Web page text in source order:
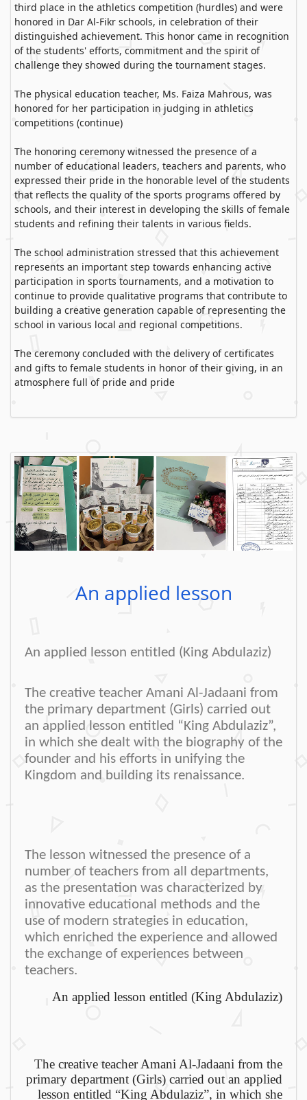
third place in the athletics competition (hurdles) and were
honored in Dar Al-Fikr schools, in celebration of their
distinguished achievement. This honor came in recognition
of the students' efforts, commitment and the spirit of
challenge they showed during the tournament stages.
The physical education teacher, Ms. Faiza Mahrous, was
honored for her participation in judging in athletics
competitions (continue)
The honoring ceremony witnessed the presence of a
number of educational leaders, teachers and parents, who
expressed their pride in the honorable level of the students
that reflects the quality of the sports programs offered by
schools, and their interest in developing the skills of female
students and refining their talents in various fields.
The school administration stressed that this achievement
represents an important step towards enhancing active
participation in sports tournaments, and a motivation to
continue to provide qualitative programs that contribute to
building a creative generation capable of representing the
school in various local and regional competitions.
The ceremony concluded with the delivery of certificates
and gifts to female students in honor of their giving, in an
atmosphere full of pride and pride
An applied lesson
An applied lesson entitled (King Abdulaziz)
The creative teacher Amani Al-Jadaani from
the primary department (Girls) carried out
an applied lesson entitled “King Abdulaziz”,
in which she dealt with the biography of the
founder and his efforts in unifying the
Kingdom and building its renaissance.
The lesson witnessed the presence of a
number of teachers from all departments,
as the presentation was characterized by
innovative educational methods and the
use of modern strategies in education,
which enriched the experience and allowed
the exchange of experiences between
teachers.
An applied lesson entitled (King Abdulaziz)
The creative teacher Amani Al-Jadaani from the
primary department (Girls) carried out an applied
lesson entitled “King Abdulaziz”, in which she